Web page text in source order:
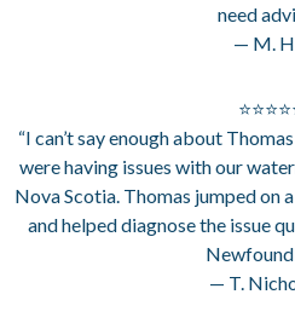
need
— M.
“I can’t say enough about
were having issues with our
Nova Scotia. Thomas jumped on
and helped diagnose the issue
— T.